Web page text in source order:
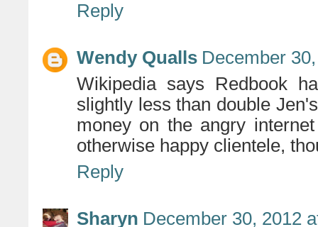
Reply
Wendy Qualls December
Wikipedia says Redbook
slightly less than double
money on the angry
otherwise happy clientele,
Reply
Sharyn December 30, 2012